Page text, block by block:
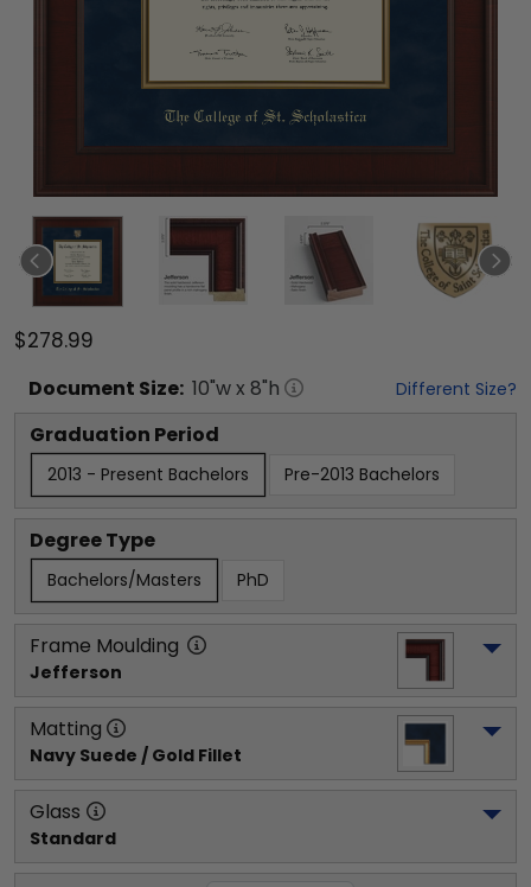
$278.99
Document Size: 10"w x 8"h Different Size?
Graduation Period
2013 - Present Bachelors Pre-2013 Bachelors
Degree Type
Bachelors/Masters PhD
Frame Moulding
Jefferson
Matting
Navy Suede / Gold Fillet
Glass
Standard